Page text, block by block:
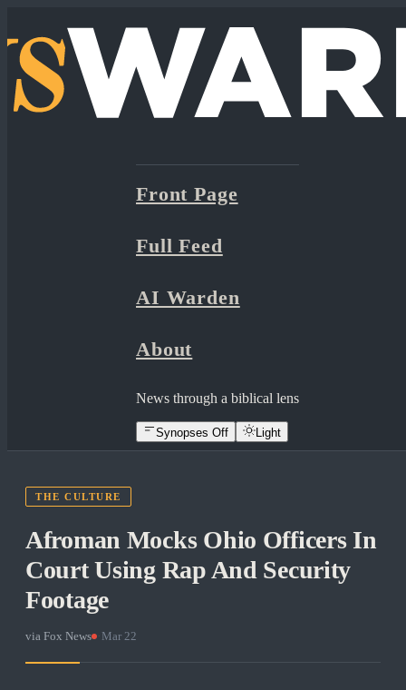
Front Page
Full Feed
AI Warden
About
News through a biblical lens
Synopses Off Light
THE CULTURE
Afroman Mocks Ohio Officers In
Court Using Rap And Security
Footage
via Fox News Mar 22